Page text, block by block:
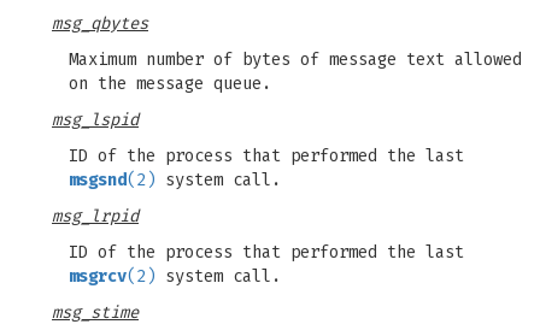
msg_qbytes
Maximum number of bytes of message text allowed
on the message queue.
msg_lspid
ID of the process that performed the last
msgsnd(2) system call.
msg_lrpid
ID of the process that performed the last
msgrcv(2) system call.
msg_stime